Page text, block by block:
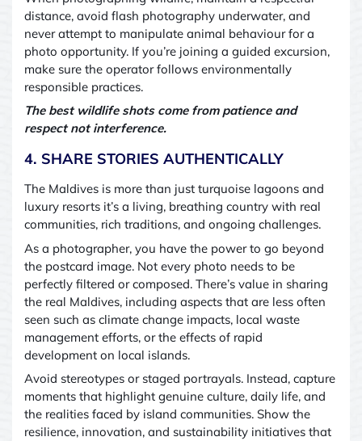
distance, avoid flash photography underwater, and
never attempt to manipulate animal behaviour for a
photo opportunity. If you’re joining a guided excursion,
make sure the operator follows environmentally
responsible practices.
The best wildlife shots come from patience and
respect not interference.
4. SHARE STORIES AUTHENTICALLY
The Maldives is more than just turquoise lagoons and
luxury resorts it’s a living, breathing country with real
communities, rich traditions, and ongoing challenges.
As a photographer, you have the power to go beyond
the postcard image. Not every photo needs to be
perfectly filtered or composed. There’s value in sharing
the real Maldives, including aspects that are less often
seen such as climate change impacts, local waste
management efforts, or the effects of rapid
development on local islands.
Avoid stereotypes or staged portrayals. Instead, capture
moments that highlight genuine culture, daily life, and
the realities faced by island communities. Show the
resilience, innovation, and sustainability initiatives that